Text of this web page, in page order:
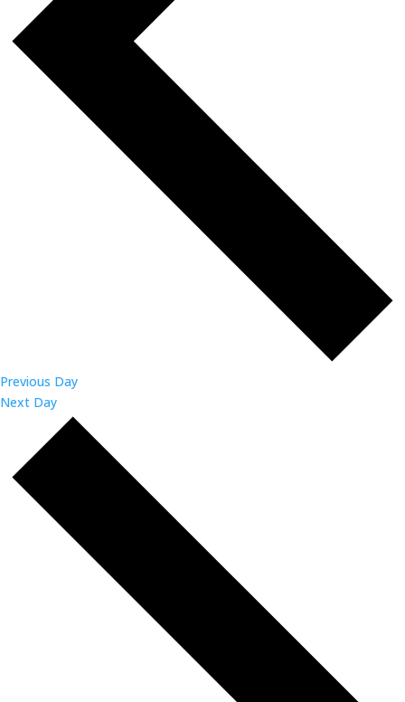
Previous Day
Next Day